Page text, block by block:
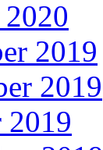
2019
2019
2019